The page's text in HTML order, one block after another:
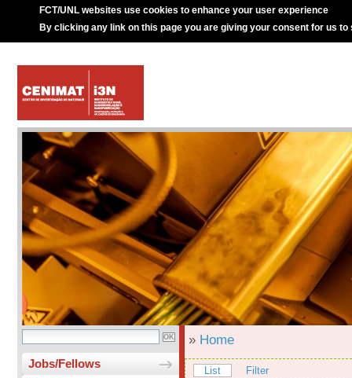
FCT/UNL websites use cookies to enhance your user experience
By clicking any link on this page you are giving your consent for us to
Jobs/Fellows
» Home
List Filter